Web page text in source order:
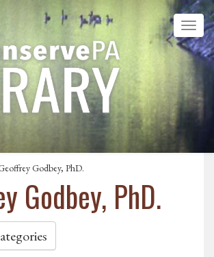
Godbey, PhD.
Godbey, PhD.